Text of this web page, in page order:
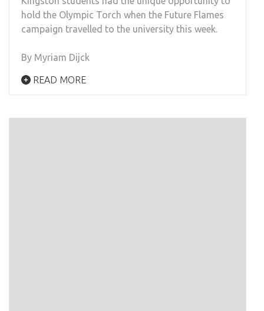
hold the Olympic Torch when the Future Flames
campaign travelled to the university this week.
By Myriam Dijck
READ MORE